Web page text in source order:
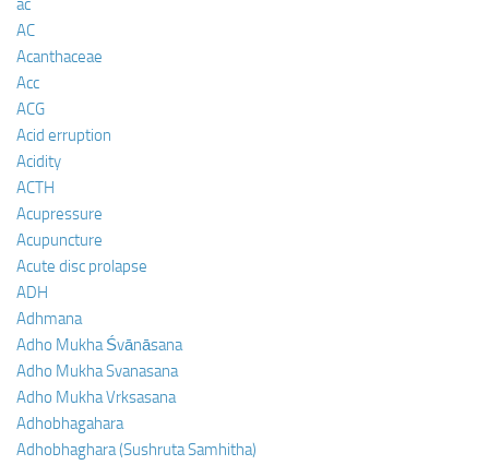
ac
AC
Acanthaceae
Acc
ACG
Acid erruption
Acidity
ACTH
Acupressure
Acupuncture
Acute disc prolapse
ADH
Adhmana
Adho Mukha Śvānāsana
Adho Mukha Svanasana
Adho Mukha Vrksasana
Adhobhagahara
Adhobhaghara (Sushruta Samhitha)